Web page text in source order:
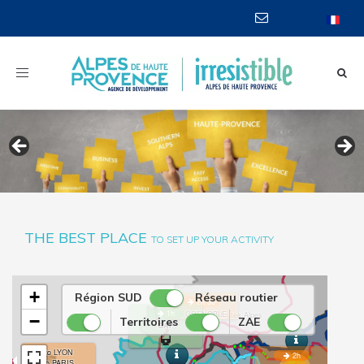
Toggle
navigation
THE BEST PLACE TO SET UP YOUR ACTIVITY
Hautes Alpes
2h 30
to GRENOBLE
2h
to LYON
1h
GAP
+
−
Région SUD
Réseau routier
Territoires
ZAE